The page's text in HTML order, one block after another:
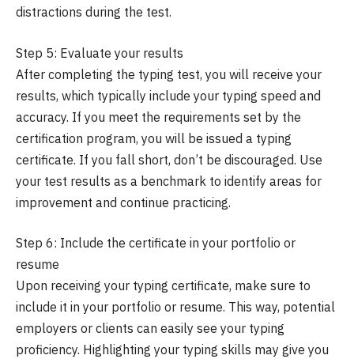
distractions during the test.
Step 5: Evaluate your results
After completing the typing test, you will receive your
results, which typically include your typing speed and
accuracy. If you meet the requirements set by the
certification program, you will be issued a typing
certificate. If you fall short, don’t be discouraged. Use
your test results as a benchmark to identify areas for
improvement and continue practicing.
Step 6: Include the certificate in your portfolio or
resume
Upon receiving your typing certificate, make sure to
include it in your portfolio or resume. This way, potential
employers or clients can easily see your typing
proficiency. Highlighting your typing skills may give you